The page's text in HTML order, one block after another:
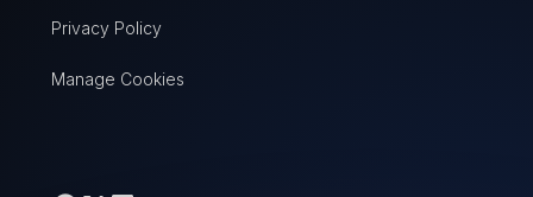
Privacy Policy
Manage Cookies